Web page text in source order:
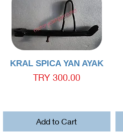
Quick View
KRAL SPICA YAN AYAK
Price
TRY 300.00
Add to Cart